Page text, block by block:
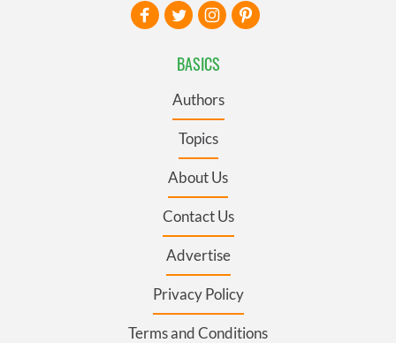
BASICS
Authors
Topics
About Us
Contact Us
Advertise
Privacy Policy
Terms and Conditions